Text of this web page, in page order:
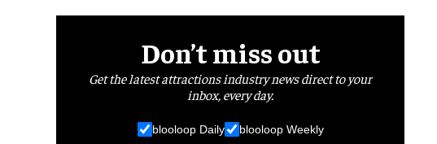
Don’t miss out
Get the latest attractions industry news direct to your
inbox, every day.
blooloop Daily blooloop Weekly